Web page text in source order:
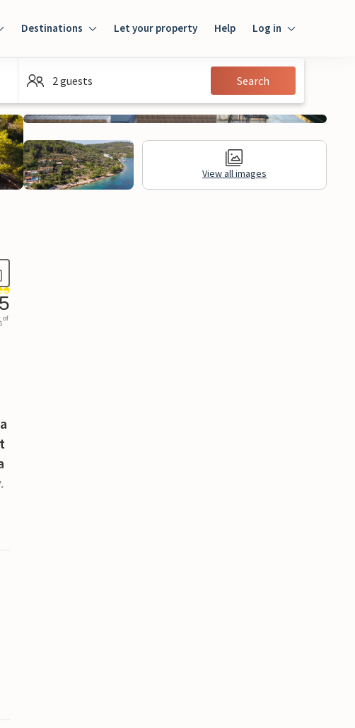
Destinations Let your property Help Log in
Guest
2 guests Search
View all images
5
of